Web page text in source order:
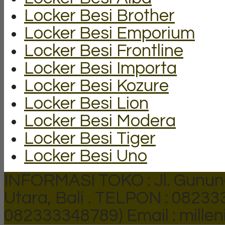
Locker Besi Brother
Locker Besi Emporium
Locker Besi Frontline
Locker Besi Importa
Locker Besi Kozure
Locker Besi Lion
Locker Besi Modera
Locker Besi Tiger
Locker Besi Uno
INFORMASI TOKO : Jl.
Utara, Bali . TELPON :
082333348789) Email :